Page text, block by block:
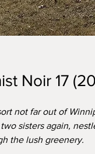
Noir 17
not far out of
sisters again,
the lush greenery.